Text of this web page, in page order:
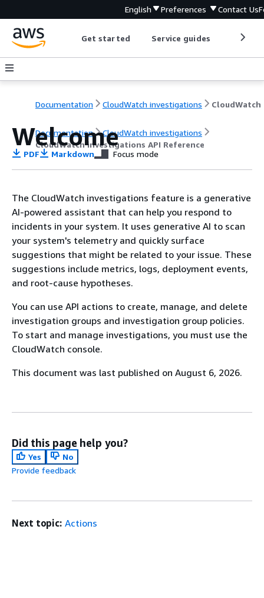
English Preferences Contact Us
Get started Service guides
Documentation CloudWatch investigations
Documentation
CloudWatch investigations
CloudWatch investigations API Reference
Welcome
PDF Markdown Focus mode
The CloudWatch investigations feature is a generative
AI-powered assistant that can help you respond to
incidents in your system. It uses generative AI to scan
your system's telemetry and quickly surface
suggestions that might be related to your issue. These
suggestions include metrics, logs, deployment events,
and root-cause hypotheses.
You can use API actions to create, manage, and delete
investigation groups and investigation group policies.
To start and manage investigations, you must use the
CloudWatch console.
This document was last published on August 6, 2026.
Did this page help you?
Yes
No
Provide feedback
Next topic: Actions